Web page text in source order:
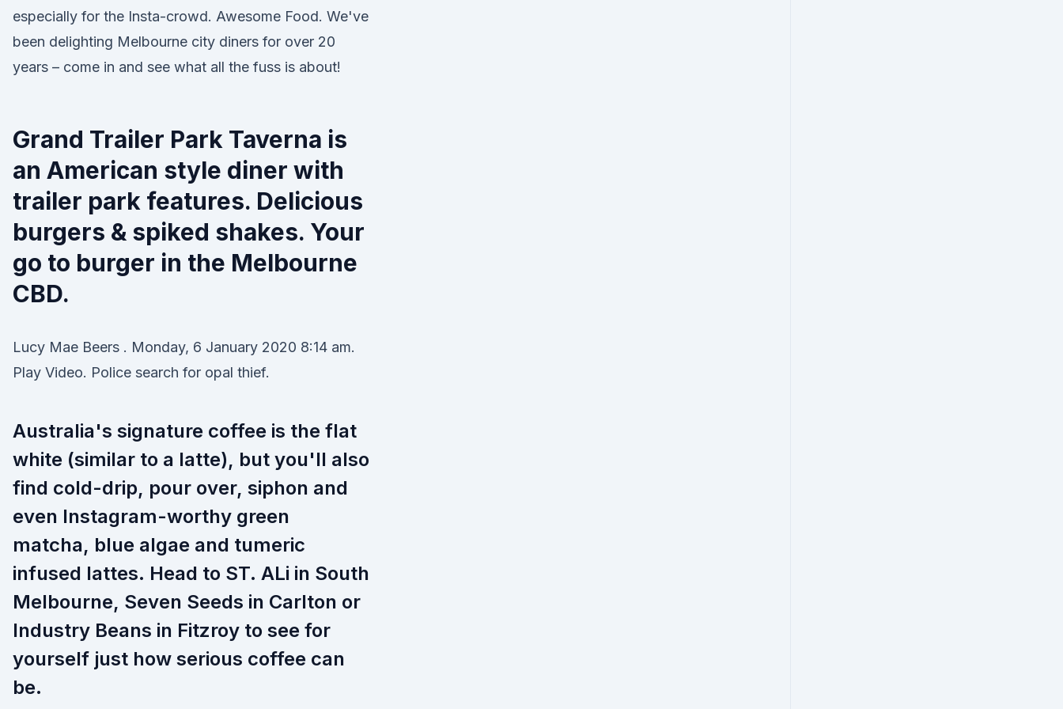
especially for the Insta-crowd. Awesome Food. We've
been delighting Melbourne city diners for over 20
years – come in and see what all the fuss is about!
Grand Trailer Park Taverna is
an American style diner with
trailer park features. Delicious
burgers & spiked shakes. Your
go to burger in the Melbourne
CBD.
Lucy Mae Beers . Monday, 6 January 2020 8:14 am.
Play Video. Police search for opal thief.
Australia's signature coffee is the flat
white (similar to a latte), but you'll also
find cold-drip, pour over, siphon and
even Instagram-worthy green
matcha, blue algae and tumeric
infused lattes. Head to ST. ALi in South
Melbourne, Seven Seeds in Carlton or
Industry Beans in Fitzroy to see for
yourself just how serious coffee can
be.